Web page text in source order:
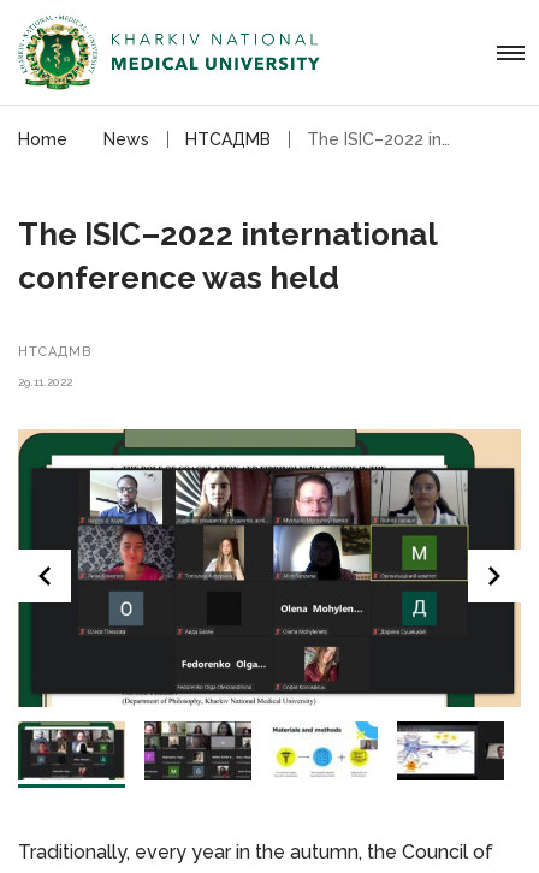
Home News НТСАДМВ
The ISIC–2022 international
conference was held
НТСАДМВ
29.11.2022
Traditionally, every year in the autumn, the Council of